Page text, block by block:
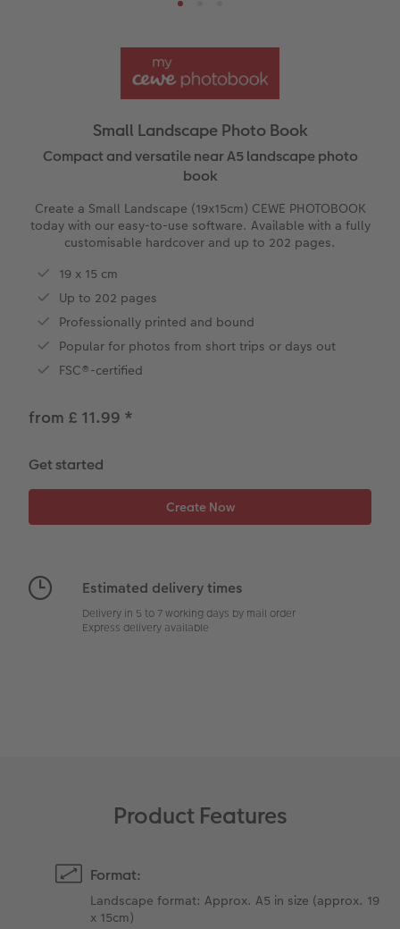
Year-in-review albums
Wedding photo albums
Baby photo books
Layflat photo books
Leather & Linen photo books
Photo Book with 100% Recycled Inner
Paper Swatch Kit
CEWE Community
Memory Box
Photo Stickers
Little Prints
Instant Prints
Collage Prints
Aluminium Prints
Foam Board Prints
Gallery Prints
Wood Prints
hexxas
Multi-panel
Number Collage Photo Poster
XXL Retro Print
School & Office
Phone Cases
Art Prints
Gift Ideas
Single Card
Stationery Cards
Photo Postcards
Place and Menu Cards
Video Greetings Cards
Cards with Detachable Photo
Design Your Own Card
Exchange
Small Landscape Photo Book
Compact and versatile near A5 landscape photo
book
Create a Small Landscape (19x15cm) CEWE PHOTOBOOK
today with our easy-to-use software. Available with a fully
customisable hardcover and up to 202 pages.
19 x 15 cm
Up to 202 pages
Professionally printed and bound
Popular for photos from short trips or days out
FSC®-certified
from £ 11.99 *
Get started
Estimated delivery times
Delivery in 5 to 7 working days by mail order
Express delivery available
Product Features
Format:
Landscape format: Approx. A5 in size (approx. 19
x 15cm)